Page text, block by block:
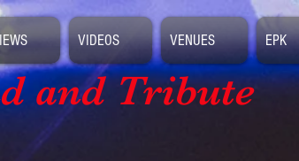
and Tribute
VIDEOS VENUES EPK